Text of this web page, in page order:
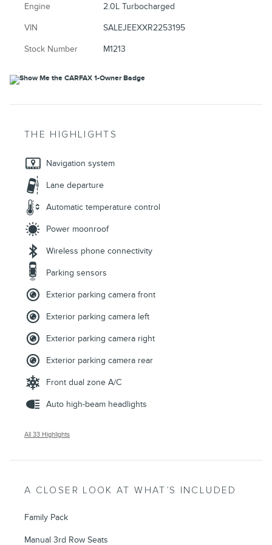
Engine 2.0L Turbocharged
VIN SALEJEEXXR2253195
Stock Number M1213
THE HIGHLIGHTS
Navigation system
Lane departure
Automatic temperature control
Power moonroof
Wireless phone connectivity
Parking sensors
Exterior parking camera front
Exterior parking camera left
Exterior parking camera right
Exterior parking camera rear
Front dual zone A/C
Auto high-beam headlights
All 33 Highlights
A CLOSER LOOK AT WHAT’S INCLUDED
Family Pack
Manual 3rd Row Seats